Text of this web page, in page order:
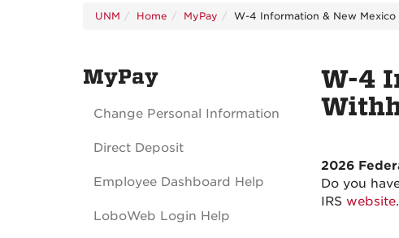
UNM Home MyPay W-4 Information & New Mexico
W-4
2026
Do you
IRS website.
MyPay
Change Personal Information
Direct Deposit
Employee Dashboard Help
LoboWeb Login Help